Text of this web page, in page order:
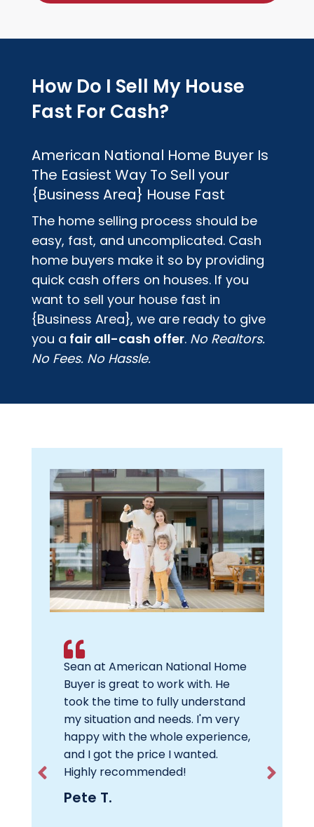
How Do I Sell My House
Fast For Cash?
American National Home BuyerIs
The Easiest Way To Sell your
{Business Area} House Fast
The home selling process should be
easy, fast, and uncomplicated. Cash
home buyers make it so by providing
quick cash offers on houses. If you
want to sell your house fast in
{Business Area}, we are ready to give
you a fair all-cash offer. No Realtors.
No Fees. No Hassle.
Sean at American National Home
Buyer is great to work with. He
took the time to fully understand
my situation and needs. I'm very
happy with the whole experience,
and I got the price I wanted.
Highly recommended!
Pete T.
to get.